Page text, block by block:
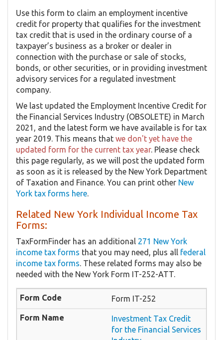
Use this form to claim an employment incentive
credit for property that qualifies for the investment
tax credit that is used in the ordinary course of a
taxpayer’s business as a broker or dealer in
connection with the purchase or sale of stocks,
bonds, or other securities, or in providing investment
advisory services for a regulated investment
company.
We last updated the Employment Incentive Credit for
the Financial Services Industry (OBSOLETE) in March
2021, and the latest form we have available is for tax
year 2019. This means that we don't yet have the
updated form for the current tax year. Please check
this page regularly, as we will post the updated form
as soon as it is released by the New York Department
of Taxation and Finance. You can print other New
York tax forms here.
Related New York Individual Income Tax
Forms:
TaxFormFinder has an additional 271 New York
income tax forms that you may need, plus all federal
income tax forms. These related forms may also be
needed with the New York Form IT-252-ATT.
Form IT-252
Investment Tax Credit
for the Financial Services